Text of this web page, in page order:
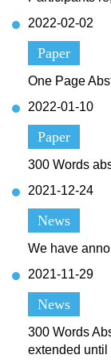
2022-02-02
Paper
One Page
2022-01-10
Paper
300 Words
2021-12-24
News
We have
2021-11-29
News
300 Words
extended until